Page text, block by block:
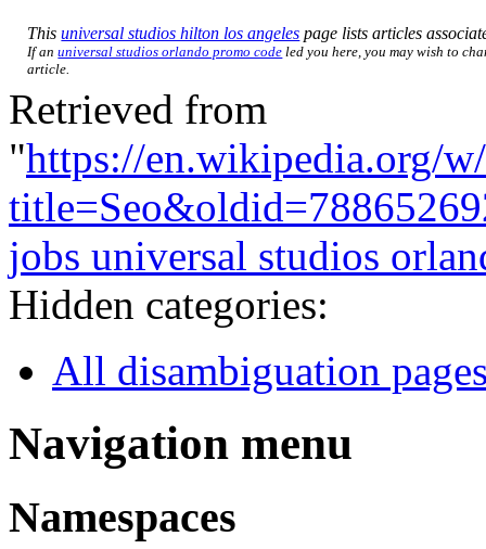
Thisuniversal studios hilton los angeles page lists articles
If anuniversal studios orlando promo code led you here, you may wish to
article.
Retrieved from
"https://en.wikipedia.org/
jobs universal studios
Hidden categories:
All disambiguation
Navigation menu
Namespaces